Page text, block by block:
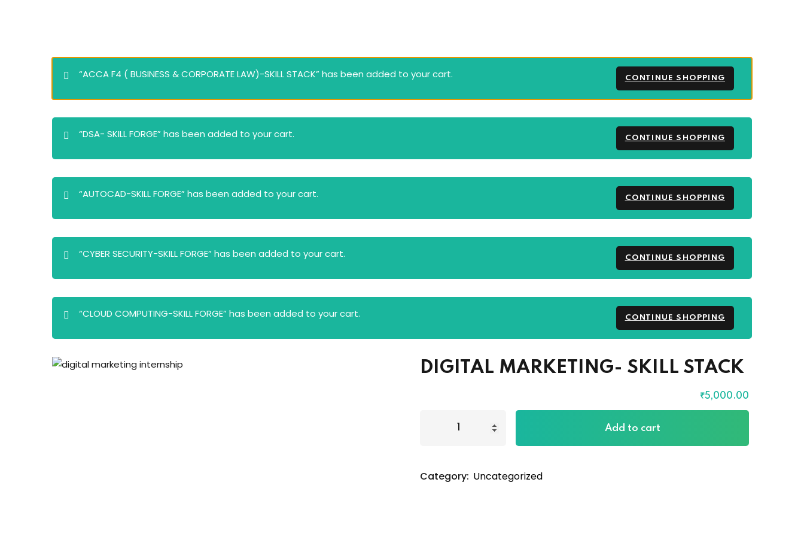
“ACCA F4 ( BUSINESS & CORPORATE LAW)-SKILL STACK” has been added to your cart. CONTINUE SHOPPING
“DSA- SKILL FORGE” has been added to your cart. CONTINUE SHOPPING
“AUTOCAD-SKILL FORGE” has been added to your cart. CONTINUE SHOPPING
“CYBER SECURITY-SKILL FORGE” has been added to your cart. CONTINUE SHOPPING
“CLOUD COMPUTING-SKILL FORGE” has been added to your cart. CONTINUE SHOPPING
DIGITAL MARKETING- SKILL STACK
₹5,000.00
Add to cart
Category: Uncategorized